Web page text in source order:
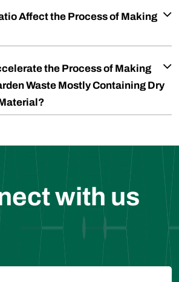
Affect the Process of Making
the Process of Making
Waste Mostly Containing Dry
with us